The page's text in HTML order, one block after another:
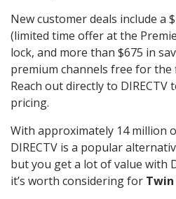
New customer deals include a
(limited time offer at the
lock, and more than $675 in
premium channels free for
Reach out directly to DIRECTV
pricing.
With approximately 14 million
DIRECTV is a popular
but you get a lot of value with
it’s worth considering for